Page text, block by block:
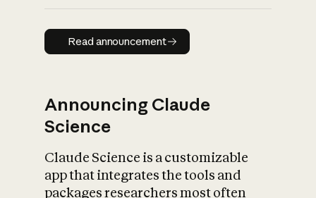
Read announcement
Read announcement
Announcing Claude
Science
Claude Science is a customizable
app that integrates the tools and
packages researchers most often